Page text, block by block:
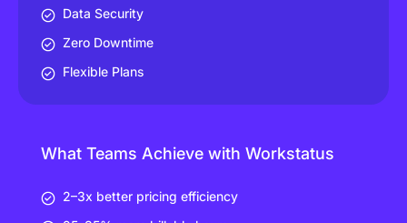
Data Security
Zero Downtime
Flexible Plans
What Teams Achieve with Workstatus
2–3x better pricing efficiency